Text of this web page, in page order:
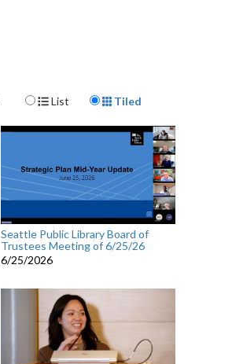
Display Format
List Tiled
Seattle Public Library Board of
Trustees Meeting of 6/25/26
6/25/2026